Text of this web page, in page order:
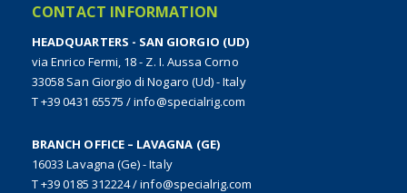
CONTACT INFORMATION
HEADQUARTERS - SAN GIORGIO (UD)
via Enrico Fermi, 18 - Z. I. Aussa Corno
33058 San Giorgio di Nogaro (Ud) - Italy
T +39 0431 65575 /info@specialrig.com
BRANCH OFFICE – LAVAGNA (GE)
16033 Lavagna (Ge) - Italy
T +39 0185 312224/info@specialrig.com